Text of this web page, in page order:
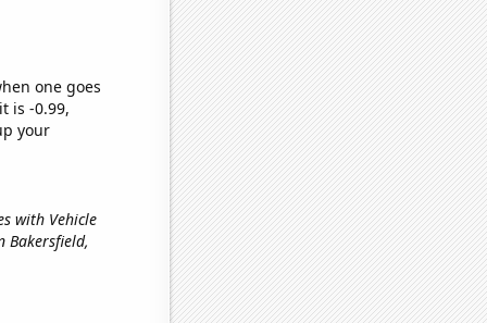
one goes
is -0.99,
your
with Vehicle
Bakersfield,